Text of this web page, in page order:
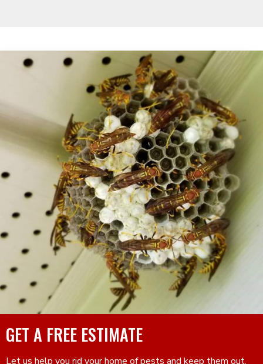
GET A FREE ESTIMATE
Let us help you rid your home of pests and keep them out.